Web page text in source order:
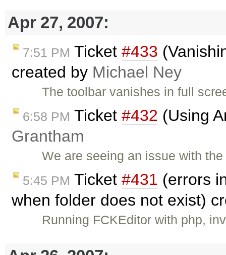
Apr 27, 2007:
7:51 PM Ticket #433
created by Michael Ney
The toolbar vanishes in full
6:58 PM Ticket #432 (Using
Grantham
We are seeing an issue with
5:45 PM Ticket #431 (errors
when folder does not exist)
Running FCKEditor with php,